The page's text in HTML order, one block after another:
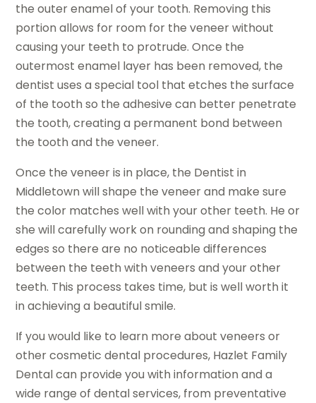
the outer enamel of your tooth. Removing this
portion allows for room for the veneer without
causing your teeth to protrude. Once the
outermost enamel layer has been removed, the
dentist uses a special tool that etches the surface
of the tooth so the adhesive can better penetrate
the tooth, creating a permanent bond between
the tooth and the veneer.
Once the veneer is in place, the Dentist in
Middletown will shape the veneer and make sure
the color matches well with your other teeth. He or
she will carefully work on rounding and shaping the
edges so there are no noticeable differences
between the teeth with veneers and your other
teeth. This process takes time, but is well worth it
in achieving a beautiful smile.
If you would like to learn more about veneers or
other cosmetic dental procedures, Hazlet Family
Dental can provide you with information and a
wide range of dental services, from preventative